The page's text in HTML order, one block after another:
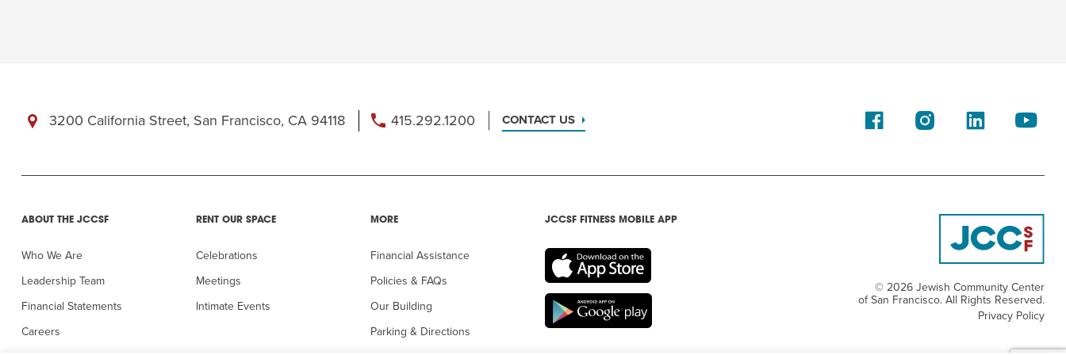
3200 California Street, San Francisco, CA 94118 415.292.1200 CONTACT US
ABOUT THE JCCSF
Who We Are
Leadership Team
Financial Statements
Careers
RENT OUR SPACE
Celebrations
Meetings
Intimate Events
MORE
Financial Assistance
Policies & FAQs
Our Building
Parking & Directions
JCCSF FITNESS MOBILE APP
© 2026 Jewish Community Center
of San Francisco. All Rights Reserved.
Privacy Policy